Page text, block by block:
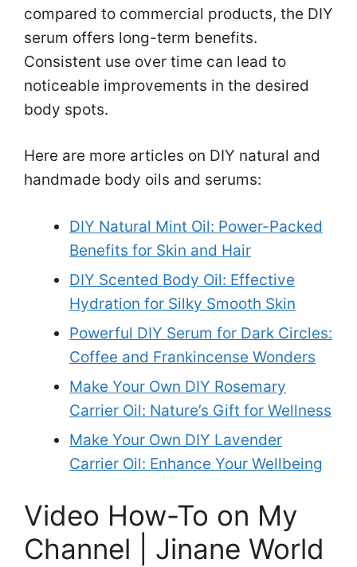
compared to commercial products, the DIY
serum offers long-term benefits.
Consistent use over time can lead to
noticeable improvements in the desired
body spots.
Here are more articles on DIY natural and
handmade body oils and serums:
DIY Natural Mint Oil: Power-Packed
Benefits for Skin and Hair
DIY Scented Body Oil: Effective
Hydration for Silky Smooth Skin
Powerful DIY Serum for Dark Circles:
Coffee and Frankincense Wonders
Make Your Own DIY Rosemary
Carrier Oil: Nature’s Gift for Wellness
Make Your Own DIY Lavender
Carrier Oil: Enhance Your Wellbeing
Video How-To on My
Channel | Jinane World